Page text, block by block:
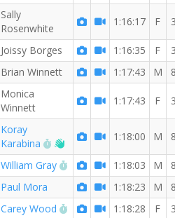
Sally
Rosenwhite
1:16:17 F
Joissy Borges 1:16:35 F
Brian Winnett 1:17:43 M
Monica
Winnett
1:17:43 F
Koray
Karabina
RW PB for the 8 MI
Welcome new RW
1:18:00 M
William Gray RW PB for the 8 MI
1:18:03 M
Paul Mora 1:18:23 M
Carey Wood RW PB for the 8 MI
1:18:28 F